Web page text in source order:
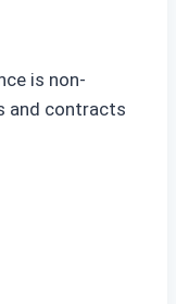
is non-
and contracts